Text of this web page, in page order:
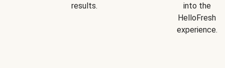
results.
into the
HelloFresh
experience.